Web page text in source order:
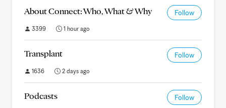
About Connect: Who, What & Why Follow
3399 1 hour ago
Transplant Follow
1636 2 days ago
Podcasts Follow